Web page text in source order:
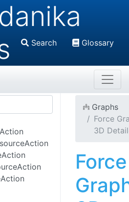
Search Glossary
Graphs
Force
3D
Force